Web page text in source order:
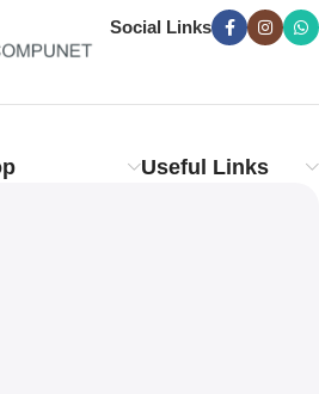
Social Links
Useful Links